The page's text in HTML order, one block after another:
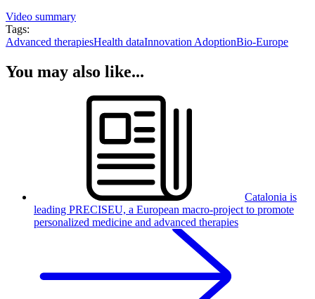
Video summary
Tags:
Advanced therapiesHealth dataInnovation AdoptionBio-Europe
You may also like...
Catalonia is
leading PRECISEU, a European macro-project to promote
personalized medicine and advanced therapies